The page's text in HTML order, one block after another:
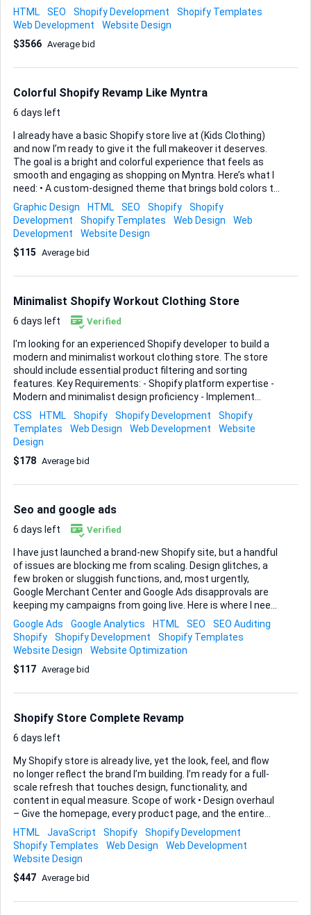
the basic settings, and apply a responsive theme that fits a
modern retail brand. • Customise the layout, colour palette,
and typography so the site feels unique rather than out-of-
the-box. • Create the core pages—Home, Product,
rules so everything is ready for launch. • Optimise ima...
HTML SEO Shopify Development
Shopify Templates
Web Development
Website Design
$3566 Average bid
Colorful Shopify Revamp Like Myntra
6 days left
I already have a basic Shopify store live at (Kids Clothing)
and now I’m ready to give it the full makeover it deserves.
The goal is a bright and colorful experience that feels as
smooth and engaging as shopping on Myntra. Here’s what I
need: • A custom-designed theme that brings bold colors to
the forefront without sacrificing load speed or usability. • A
refined product catalogue layout and collection pages that
echo Myntra’s clean grid, clear calls-to-action, and mobile-
first responsiveness. • Intuitive navigation: I’m open to a
mega menu, a sidebar, a top bar—or a smart blend of all
Graphic Design HTML SEO Shopify
Shopify
Development
Shopify Templates Web Design
Web
Development
Website Design
$115 Average bid
Minimalist Shopify Workout Clothing Store
6 days left Verified
I'm looking for an experienced Shopify developer to build a
modern and minimalist workout clothing store. The store
should include essential product filtering and sorting
features. Key Requirements: - Shopify platform expertise -
Modern and minimalist design proficiency - Implement
product filtering and sorting Ideal Skills & Experience: -
Proven Shopify store development - Strong design skills for
minimalist aesthetics - Experience with product filtering
and sorting functionalities If you have a portfolio that
showcases similar work, please include it in your bid.
CSS HTML Shopify Shopify Development
Shopify
Templates
Web Design Web Development
Website
Design
$178 Average bid
Seo and google ads
6 days left Verified
I have just launched a brand-new Shopify site, but a handful
of issues are blocking me from scaling. Design glitches, a
few broken or sluggish functions, and, most urgently,
Google Merchant Center and Google Ads disapprovals are
keeping my campaigns from going live. Here is where I need
your help: • First, audit and resolve every Design error and
Functionality problem you find so the storefront feels
polished, loads fast, and passes responsive checks on
mobile and desktop. • Second—and this is the priority—tune
the entire store for SEO and fully align the product feed with
by walking me ...
Google Ads Google Analytics HTML SEO
SEO Auditing
Shopify
Shopify Development
Shopify Templates
Website Design
Website Optimization
$117 Average bid
Shopify Store Complete Revamp
6 days left
My Shopify store is already live, yet the look, feel, and flow
no longer reflect the brand I’m building. I’m ready for a full-
scale refresh that touches design, functionality, and
content in equal measure. Scope of work • Design overhaul
– Give the homepage, every product page, and the entire
checkout experience a modern, cohesive aesthetic. I’m
open to a new theme or a deep Liquid-based re-skin of the
current one. • Functionality enhancements – Streamline
navigation, speed up page loads, and add any Shopify app
integrations or custom code that improve conversion. If a
HTML JavaScript Shopify
Shopify Development
Shopify Templates
Web Design
Web Development
Website Design
$447 Average bid